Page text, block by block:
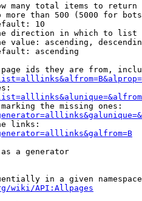
many total items to return
more than 500 (5000 for
10
direction in which to list
value: ascending,
ascending
ids they are from,
the missing ones:
links:
a generator
in a given
wiki/API:Allpages